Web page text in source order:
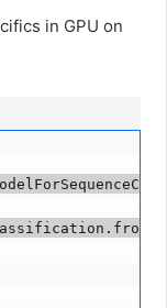
in GPU on